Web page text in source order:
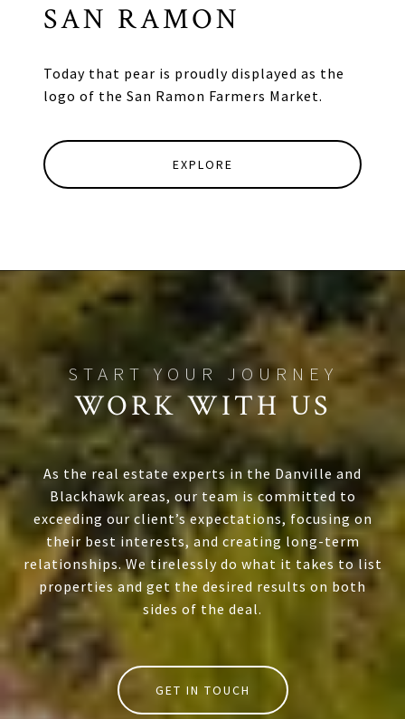
SAN RAMON
Today that pear is proudly displayed as the
logo of the San Ramon Farmers Market.
EXPLORE
WORK WITH US
As the real estate experts in the Danville and
Blackhawk areas, our team is committed to
exceeding our client’s expectations, focusing on
their best interests, and creating long-term
relationships. We tirelessly do what it takes to list
properties and get the desired results on both
sides of the deal.
GET IN TOUCH